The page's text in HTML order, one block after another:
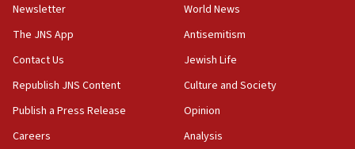
CENTCOM has redirected 48 vessels during Iran
blockade
18:30
UK Jew-hatred reportedly up 21% in first half of
2026, assaults on Jews up 82%
California man convicted of arson for burning
Newsletter
The JNS App
Contact Us
Republish JNS Content
Publish a Press Release
Careers
World News
Antisemitism
Jewish Life
Culture and Society
Opinion
Analysis